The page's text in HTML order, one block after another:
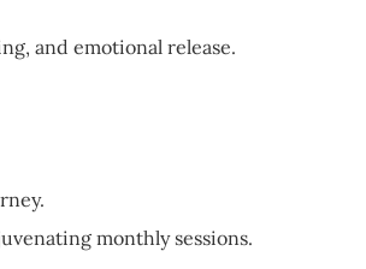
and emotional release.
monthly sessions.